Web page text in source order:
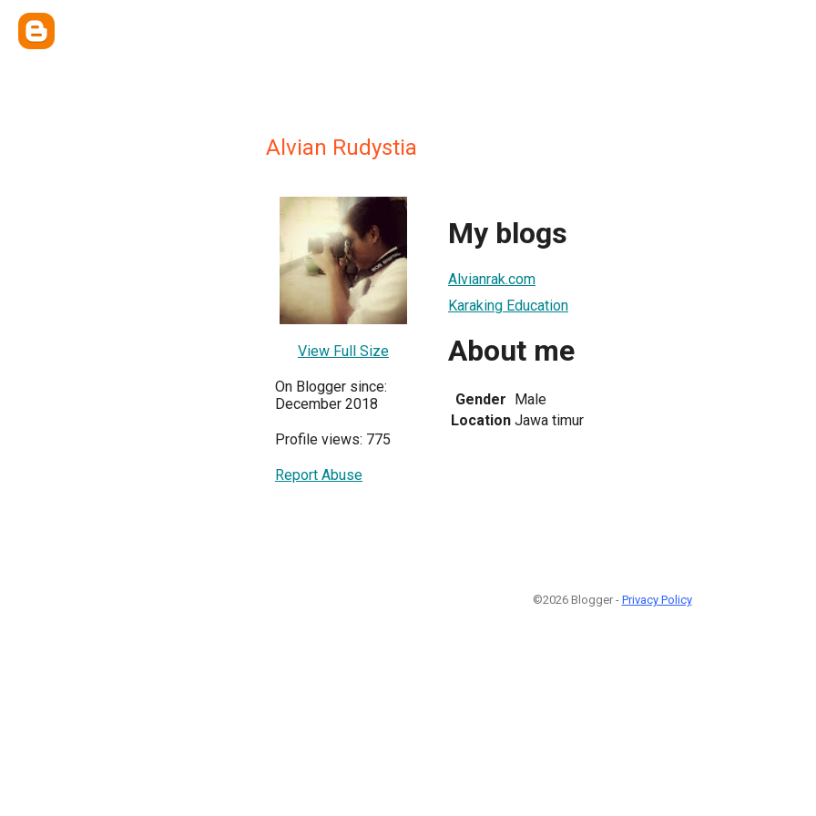
Alvian Rudystia
View Full Size
On Blogger since:
December 2018
Profile views: 775
Report Abuse
My blogs
Alvianrak.com
Karaking Education
About me
Gender Male
Location Jawa timur
©2026 Blogger - Privacy Policy